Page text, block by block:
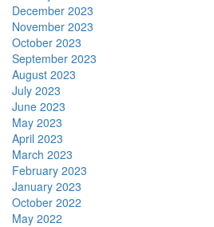
December 2023
November 2023
October 2023
September 2023
August 2023
July 2023
June 2023
May 2023
April 2023
March 2023
February 2023
January 2023
October 2022
May 2022